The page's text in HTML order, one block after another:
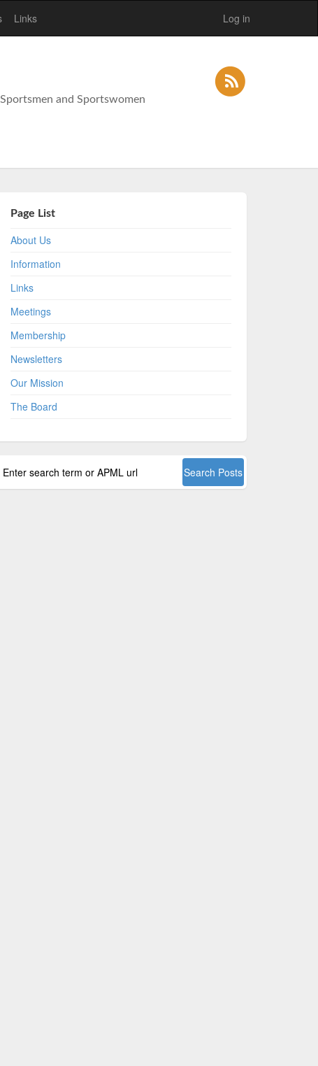
Links Log in
and Sportswomen
Page List
About Us
Information
Links
Meetings
Membership
Newsletters
Our Mission
The Board